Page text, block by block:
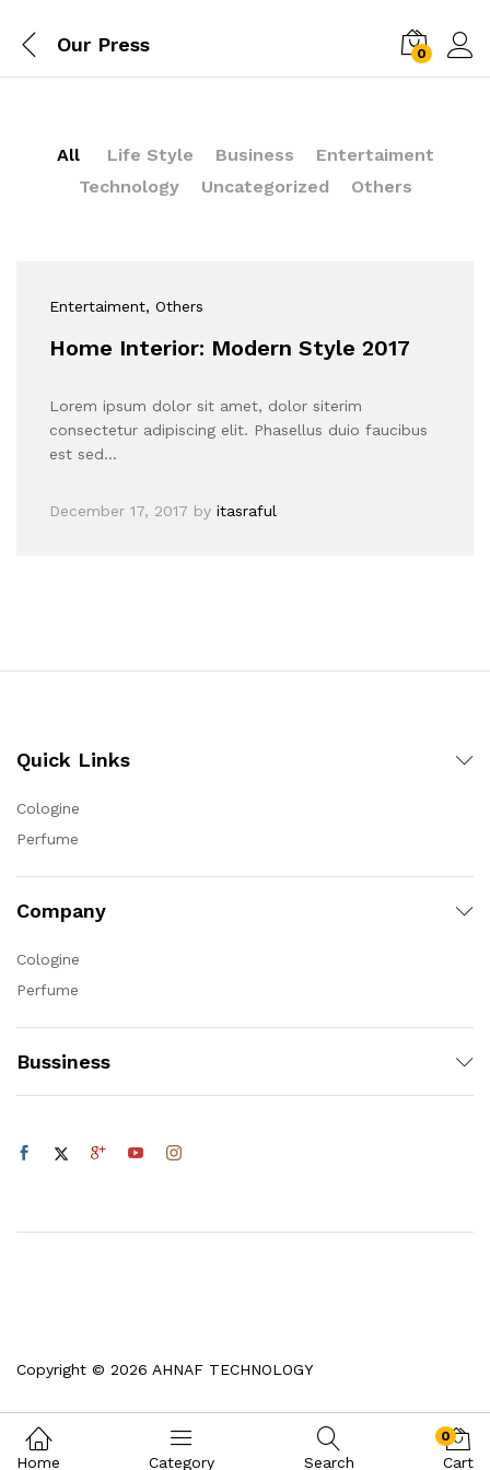
Our Press 0
All Life Style Business
Entertaiment
Technology
Uncategorized Others
Entertaiment, Others
Home Interior: Modern Style 2017
Lorem ipsum dolor sit amet, dolor siterim
consectetur adipiscing elit. Phasellus duio faucibus
est sed…
December 17, 2017 by itasraful
Quick Links
Cologine
Perfume
Company
Cologine
Perfume
Bussiness
Copyright © 2026 AHNAF TECHNOLOGY
Home Category Search
0
Cart